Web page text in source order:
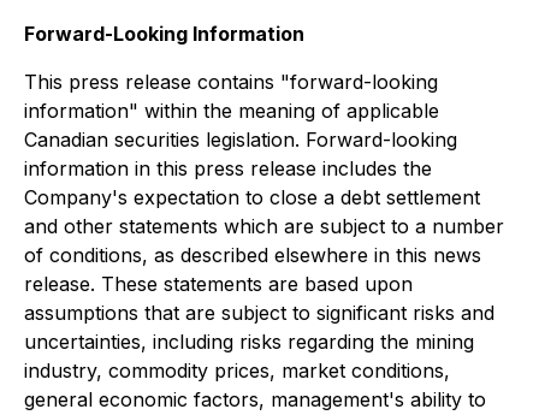
Forward-Looking Information
This press release contains "forward-looking
information" within the meaning of applicable
Canadian securities legislation. Forward-looking
information in this press release includes the
Company's expectation to close a debt settlement
and other statements which are subject to a number
of conditions, as described elsewhere in this news
release. These statements are based upon
assumptions that are subject to significant risks and
uncertainties, including risks regarding the mining
industry, commodity prices, market conditions,
general economic factors, management's ability to